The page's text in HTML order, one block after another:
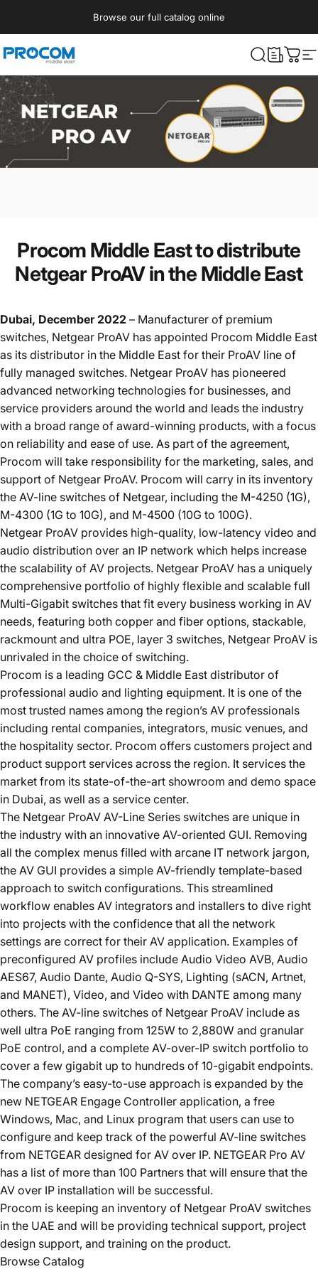
Browse our full catalog online
Procom ME What are
Cart
Procom Middle East to distribute
Netgear ProAV in the Middle East
Dubai, December 2022 – Manufacturer of premium
switches, Netgear ProAV has appointed Procom Middle East
as its distributor in the Middle East for their ProAV line of
fully managed switches. Netgear ProAV has pioneered
advanced networking technologies for businesses, and
service providers around the world and leads the industry
with a broad range of award-winning products, with a focus
on reliability and ease of use. As part of the agreement,
Procom will take responsibility for the marketing, sales, and
support of Netgear ProAV. Procom will carry in its inventory
the AV-line switches of Netgear, including the M-4250 (1G),
M-4300 (1G to 10G), and M-4500 (10G to 100G).
Netgear ProAV provides high-quality, low-latency video and
audio distribution over an IP network which helps increase
the scalability of AV projects. Netgear ProAV has a uniquely
comprehensive portfolio of highly flexible and scalable full
Multi-Gigabit switches that fit every business working in AV
needs, featuring both copper and fiber options, stackable,
rackmount and ultra POE, layer 3 switches, Netgear ProAV is
unrivaled in the choice of switching.
Procom is a leading GCC & Middle East distributor of
professional audio and lighting equipment. It is one of the
most trusted names among the region’s AV professionals
including rental companies, integrators, music venues, and
the hospitality sector. Procom offers customers project and
product support services across the region. It services the
market from its state-of-the-art showroom and demo space
in Dubai, as well as a service center.
The Netgear ProAV AV-Line Series switches are unique in
the industry with an innovative AV-oriented GUI. Removing
all the complex menus filled with arcane IT network jargon,
the AV GUI provides a simple AV-friendly template-based
approach to switch configurations. This streamlined
workflow enables AV integrators and installers to dive right
into projects with the confidence that all the network
settings are correct for their AV application. Examples of
preconfigured AV profiles include Audio Video AVB, Audio
AES67, Audio Dante, Audio Q-SYS, Lighting (sACN, Artnet,
and MANET), Video, and Video with DANTE among many
others. The AV-line switches of Netgear ProAV include as
well ultra PoE ranging from 125W to 2,880W and granular
PoE control, and a complete AV-over-IP switch portfolio to
cover a few gigabit up to hundreds of 10-gigabit endpoints.
The company’s easy-to-use approach is expanded by the
new NETGEAR Engage Controller application, a free
Windows, Mac, and Linux program that users can use to
configure and keep track of the powerful AV-line switches
from NETGEAR designed for AV over IP. NETGEAR Pro AV
has a list of more than 100 Partners that will ensure that the
AV over IP installation will be successful.
Procom is keeping an inventory of Netgear ProAV switches
in the UAE and will be providing technical support, project
design support, and training on the product.
Browse Catalog